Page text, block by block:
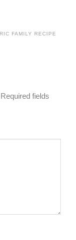
FAMILY RECIPE
Required fields